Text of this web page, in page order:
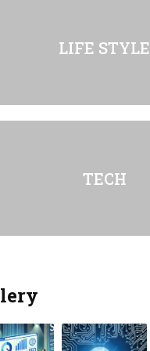
LIFE STYLE
TECH